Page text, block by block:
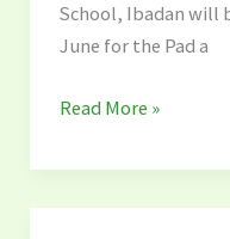
School, Ibadan will
June for the Pad a
Read More »